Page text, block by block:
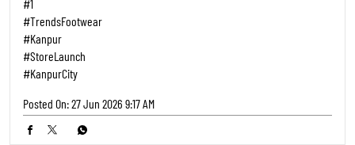
#1
#TrendsFootwear
#Kanpur
#StoreLaunch
#KanpurCity
Posted On:27 Jun 2026 9:17 AM